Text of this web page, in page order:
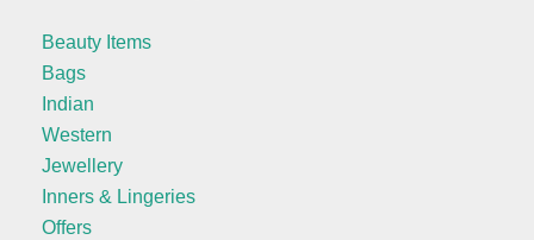
Beauty Items
Bags
Indian
Western
Jewellery
Inners & Lingeries
Offers